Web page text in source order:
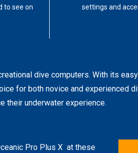
to see on
settings and
dive computers. With its
for both novice and experienced
their underwater experience.
Pro Plus Xat these